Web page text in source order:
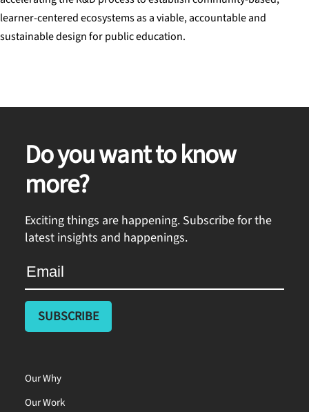
learner-centered ecosystems as a viable, accountable and
sustainable design for public education.
Do you want to know
more?
Exciting things are happening. Subscribe for the
latest insights and happenings.
Our Why
Our Work